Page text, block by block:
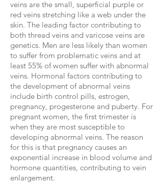
veins are the small, superficial purple or
red veins stretching like a web under the
skin. The leading factor contributing to
both thread veins and varicose veins are
genetics. Men are less likely than women
to suffer from problematic veins and at
least 55% of women suffer with abnormal
veins. Hormonal factors contributing to
the development of abnormal veins
include birth control pills, estrogen,
pregnancy, progesterone and puberty. For
pregnant women, the first trimester is
when they are most susceptible to
developing abnormal veins. The reason
for this is that pregnancy causes an
exponential increase in blood volume and
hormone quantities, contributing to vein
enlargement.